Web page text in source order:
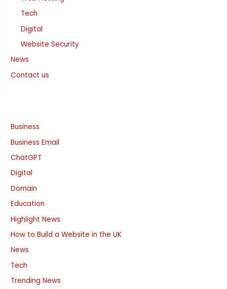
Tech
Digital
Website Security
News
Contact us
Business
Business Email
ChatGPT
Digital
Domain
Education
Highlight News
How to Build a Website in the UK
News
Tech
Trending News